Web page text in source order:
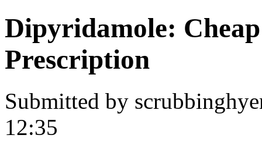
Dipyridamole:
Prescription
Submitted by
12:35